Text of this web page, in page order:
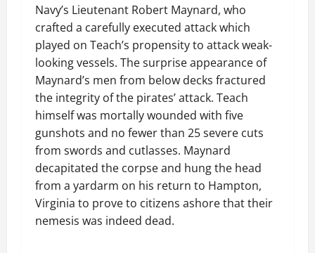
Navy’s Lieutenant Robert Maynard, who
crafted a carefully executed attack which
played on Teach’s propensity to attack weak-
looking vessels. The surprise appearance of
Maynard’s men from below decks fractured
the integrity of the pirates’ attack. Teach
himself was mortally wounded with five
gunshots and no fewer than 25 severe cuts
from swords and cutlasses. Maynard
decapitated the corpse and hung the head
from a yardarm on his return to Hampton,
Virginia to prove to citizens ashore that their
nemesis was indeed dead.